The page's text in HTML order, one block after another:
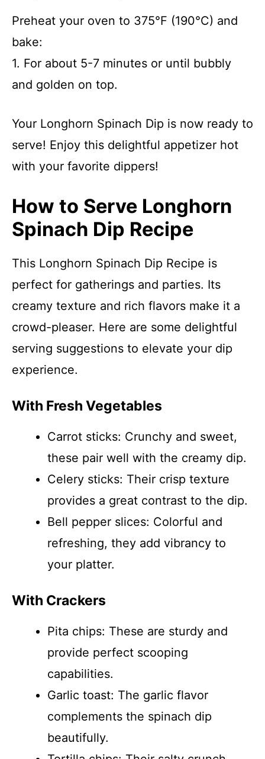
Preheat your oven to 375°F (190°C) and
bake:
1. For about 5-7 minutes or until bubbly
and golden on top.
Your Longhorn Spinach Dip is now ready to
serve! Enjoy this delightful appetizer hot
with your favorite dippers!
How to Serve Longhorn
Spinach Dip Recipe
This Longhorn Spinach Dip Recipe is
perfect for gatherings and parties. Its
creamy texture and rich flavors make it a
crowd-pleaser. Here are some delightful
serving suggestions to elevate your dip
experience.
With Fresh Vegetables
Carrot sticks: Crunchy and sweet,
these pair well with the creamy dip.
Celery sticks: Their crisp texture
provides a great contrast to the dip.
Bell pepper slices: Colorful and
refreshing, they add vibrancy to
your platter.
With Crackers
Pita chips: These are sturdy and
provide perfect scooping
capabilities.
Garlic toast: The garlic flavor
complements the spinach dip
beautifully.